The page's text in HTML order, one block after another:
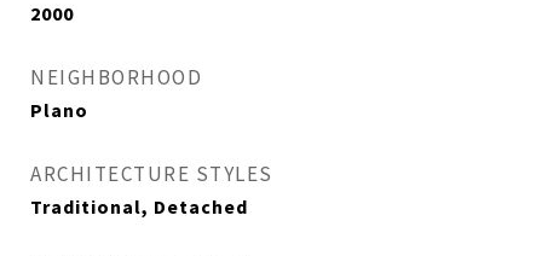
2000
NEIGHBORHOOD
Plano
ARCHITECTURE STYLES
Traditional, Detached